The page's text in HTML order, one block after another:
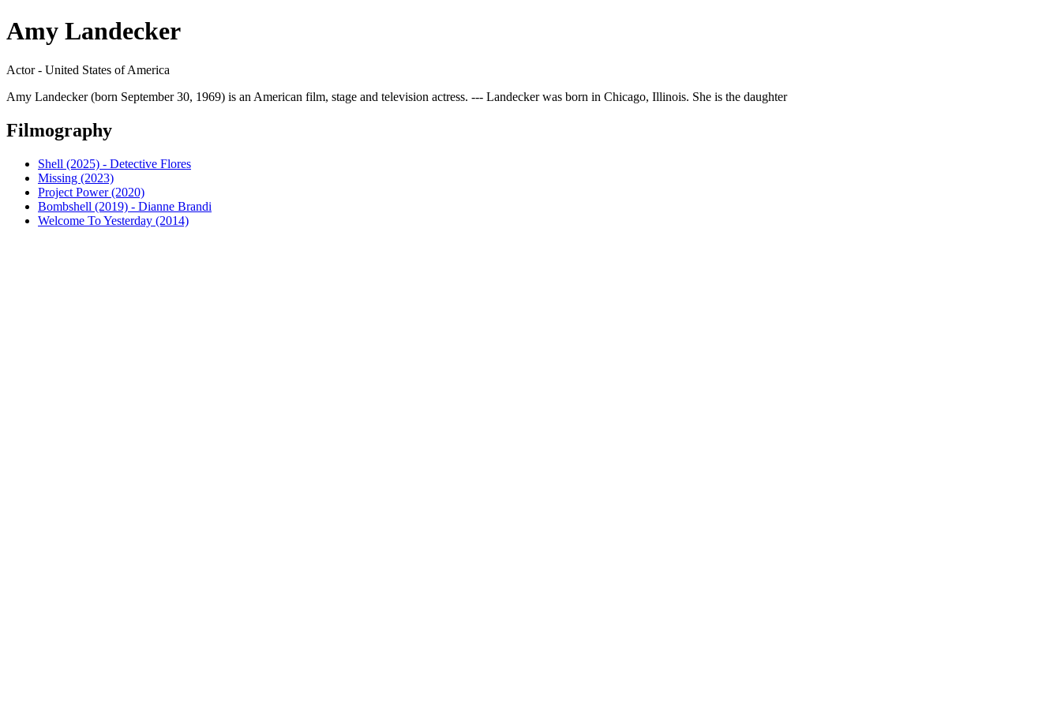
Amy Landecker
Actor - United States of America
Amy Landecker (born September 30, 1969) is an American film, stage and television actress. --- Landecker was born in Chicago, Illinois. She is the daughter
Filmography
Shell (2025) - Detective Flores
Missing (2023)
Project Power (2020)
Bombshell (2019) - Dianne Brandi
Welcome To Yesterday (2014)